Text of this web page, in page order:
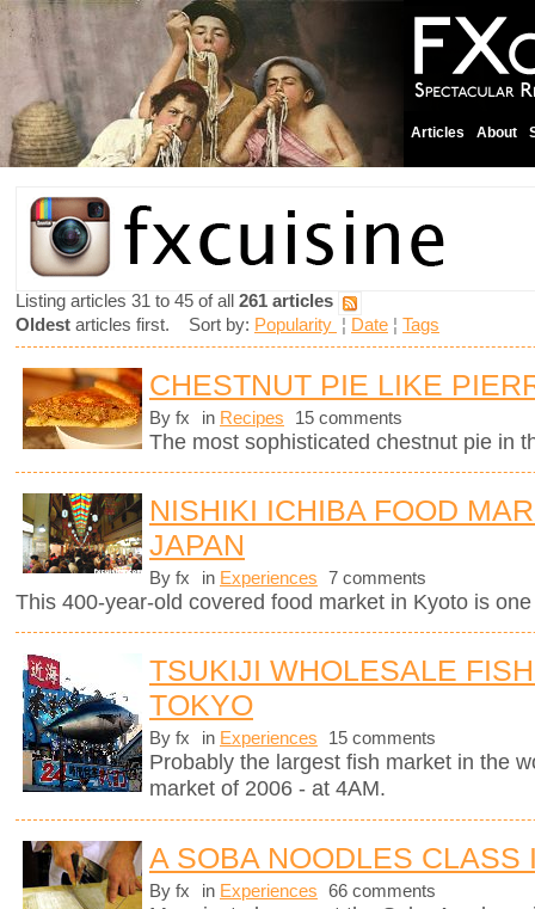
Articles About
Listing articles 31 to 45 of all 261 articles
Oldest articles first. Sort by: Popularity ¦ Date ¦ Tags
CHESTNUT PIE LIKE
By fx in Recipes 15 comments
The most sophisticated chestnut pie in
NISHIKI ICHIBA FOOD
JAPAN
By fx in Experiences 7 comments
This 400-year-old covered food market in Kyoto is
TSUKIJI WHOLESALE
TOKYO
By fx in Experiences 15 comments
Probably the largest fish market in the
market of 2006 - at 4AM.
A SOBA NOODLES CLASS
By fx in Experiences 66 comments